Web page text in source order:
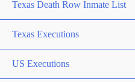
Texas Death Row Inmate List
Texas Executions
US Executions